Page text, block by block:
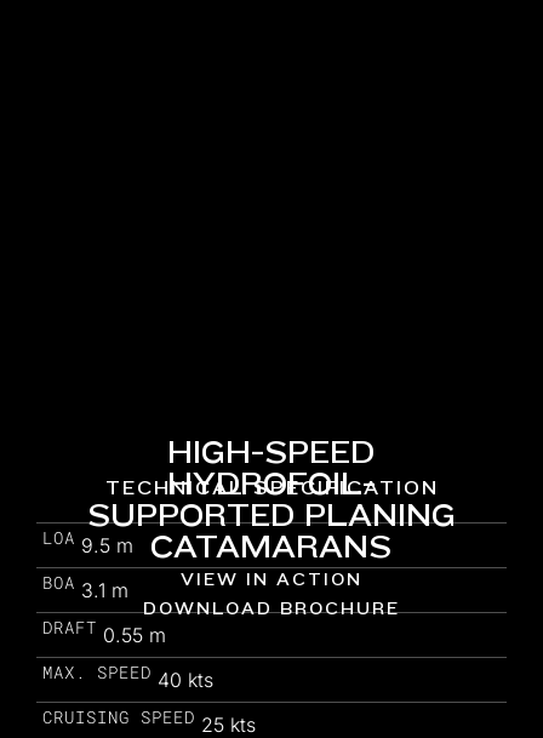
HIGH-SPEED
HYDROFOIL-
SUPPORTED PLANING
CATAMARANS
VIEW IN ACTION
DOWNLOAD BROCHURE
TECHNICAL SPECIFICATION
LOA 9.5 m
BOA 3.1 m
DRAFT 0.55 m
MAX. SPEED 40 kts
CRUISING SPEED 25 kts